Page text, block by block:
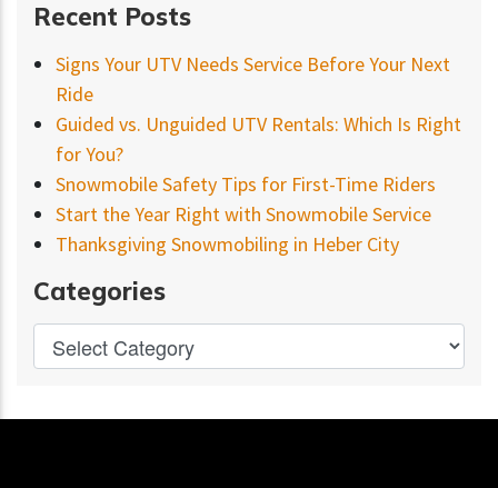
Recent Posts
Signs Your UTV Needs Service Before Your Next
Ride
Guided vs. Unguided UTV Rentals: Which Is Right
for You?
Snowmobile Safety Tips for First-Time Riders
Start the Year Right with Snowmobile Service
Thanksgiving Snowmobiling in Heber City
Categories